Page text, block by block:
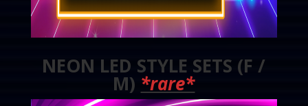
NEON LED STYLE SETS (F /
M) *rare*